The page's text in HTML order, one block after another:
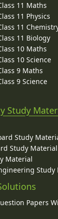
11 Maths
11 Physics
11
11 Biology
10 Maths
10 Science
9 Maths
9 Science
Study
Study
Study Material
Material
Study
Papers